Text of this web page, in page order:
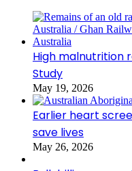
High malnutrition
Study
May 19, 2026
Earlier heart
save lives
May 26, 2026